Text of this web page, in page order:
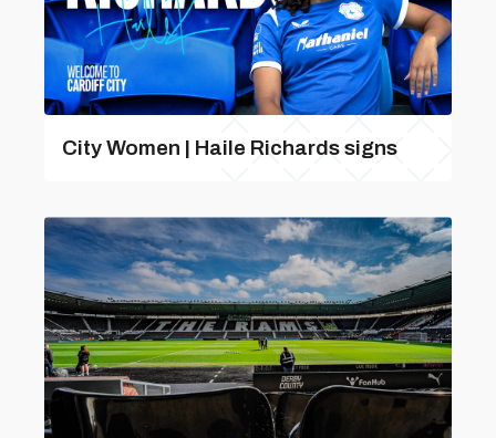
City Women | Haile Richards signs